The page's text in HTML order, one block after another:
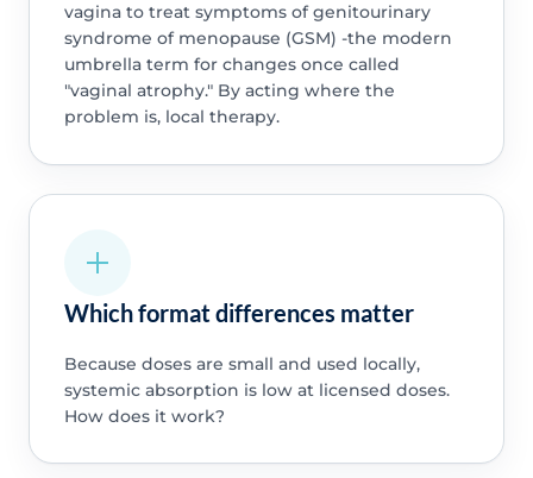
vagina to treat symptoms of genitourinary
syndrome of menopause (GSM) -the modern
umbrella term for changes once called
"vaginal atrophy." By acting where the
problem is, local therapy.
Which format differences matter
Because doses are small and used locally,
systemic absorption is low at licensed doses.
How does it work?